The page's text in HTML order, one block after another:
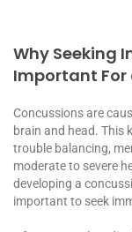
Why Seeking
Important For
Concussions are
brain and head. This
trouble balancing,
moderate to severe
developing a
important to seek